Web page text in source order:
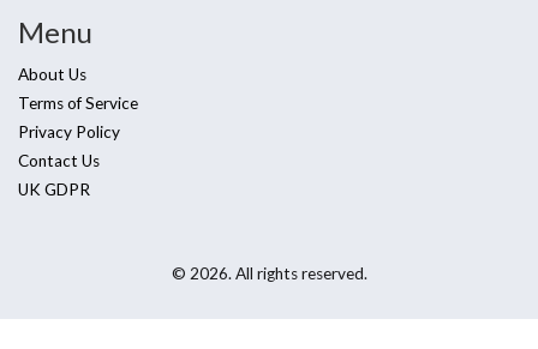
Menu
About Us
Terms of Service
Privacy Policy
Contact Us
UK GDPR
© 2026. All rights reserved.